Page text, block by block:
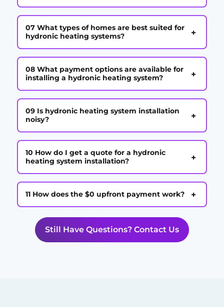
07 What types of homes are best suited for
hydronic heating systems?
+
08 What payment options are available for
installing a hydronic heating system?
+
09 Is hydronic heating system installation
noisy?
+
10 How do I get a quote for a hydronic
heating system installation?
+
11 How does the $0 upfront payment work? +
Still Have Questions? Contact Us